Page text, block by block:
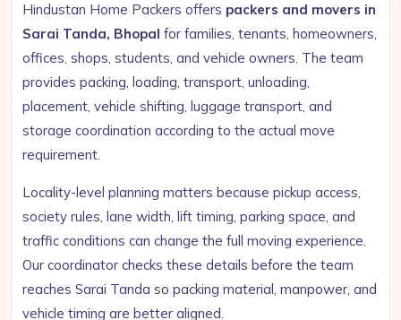
Hindustan Home Packers offers packers and movers in
Sarai Tanda, Bhopal for families, tenants, homeowners,
offices, shops, students, and vehicle owners. The team
provides packing, loading, transport, unloading,
placement, vehicle shifting, luggage transport, and
storage coordination according to the actual move
requirement.
Locality-level planning matters because pickup access,
society rules, lane width, lift timing, parking space, and
traffic conditions can change the full moving experience.
Our coordinator checks these details before the team
reaches Sarai Tanda so packing material, manpower, and
vehicle timing are better aligned.